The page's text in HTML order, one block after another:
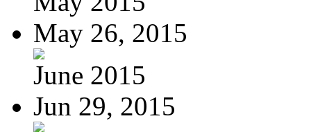
May 26, 2015
June 2015
Jun 29, 2015